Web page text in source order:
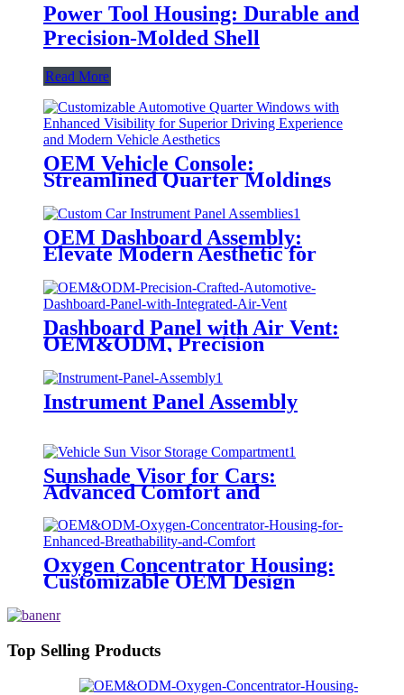
Power Tool Housing: Durable and
Precision-Molded Shell
Read More
OEM Vehicle Console:
Streamlined Quarter Moldings
OEM Dashboard Assembly:
Elevate Modern Aesthetic for
Dashboard Panel with Air Vent:
OEM&ODM, Precision
Instrument Panel Assembly
Sunshade Visor for Cars:
Advanced Comfort and
Oxygen Concentrator Housing:
Customizable OEM Design
Top Selling Products